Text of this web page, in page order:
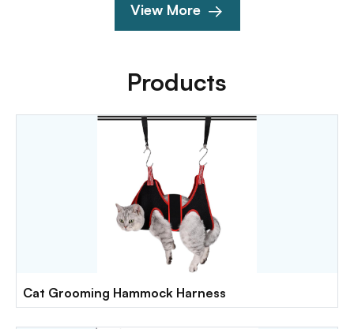
View More
Products
Cat Grooming Hammock Harness